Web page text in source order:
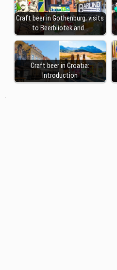
Craft beer in Gothenburg; visits
to Beerbliotek and…
Craft beer in Croatia:
Introduction